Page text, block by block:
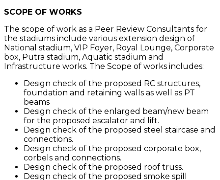
SCOPE OF WORKS
The scope of work as a Peer Review Consultants for
the stadiums include various extension design of
National stadium, VIP Foyer, Royal Lounge, Corporate
box, Putra stadium, Aquatic stadium and
Infrastructure works. The Scope of works includes:
Design check of the proposed RC structures,
foundation and retaining walls as well as PT
beams
Design check of the enlarged beam/new beam
for the proposed escalator and lift.
Design check of the proposed steel staircase and
connections.
Design check of the proposed corporate box,
corbels and connections.
Design check of the proposed roof truss.
Design check of the proposed smoke spill